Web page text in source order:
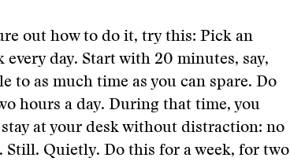
out how to do it, try this: Pick an
day. Start with 20 minutes, say,
to as much time as you can spare. Do
hours a day. During that time, you
at your desk without distraction: no
Still. Quietly. Do this for a week, for two